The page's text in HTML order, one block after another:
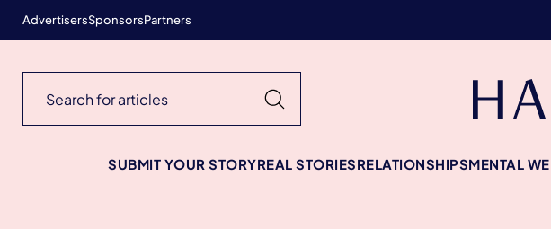
AdvertisersSponsorsPartners
SUBMIT YOUR STORYREAL STORIESRELATIONSHIPSMENTAL